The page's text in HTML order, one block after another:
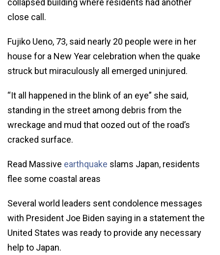
collapsed building where residents had another
close call.
Fujiko Ueno, 73, said nearly 20 people were in her
house for a New Year celebration when the quake
struck but miraculously all emerged uninjured.
“It all happened in the blink of an eye” she said,
standing in the street among debris from the
wreckage and mud that oozed out of the road’s
cracked surface.
Read Massive earthquake slams Japan, residents
flee some coastal areas
Several world leaders sent condolence messages
with President Joe Biden saying in a statement the
United States was ready to provide any necessary
help to Japan.